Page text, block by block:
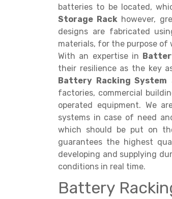
batteries to be located,
Storage Rackhowever,
designs are fabricated
materials, for the purpose
With an expertise in
their resilience as the key
Battery Racking System
factories, commercial
operated equipment. We
systems in case of need
which should be put on
guarantees the highest
developing and supplying
conditions in real time.
Battery